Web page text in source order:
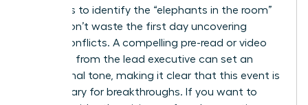
interviews to identify the “elephants in the room”
so you don’t waste the first day uncovering
hidden conflicts. A compelling pre-read or video
message from the lead executive can set an
aspirational tone, making it clear that this event is
a sanctuary for breakthroughs. If you want to